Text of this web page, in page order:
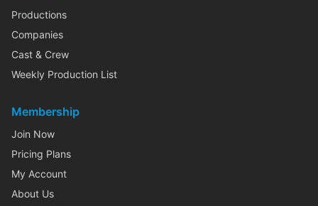
Productions
Companies
Cast & Crew
Weekly Production List
Membership
Join Now
Pricing Plans
My Account
About Us